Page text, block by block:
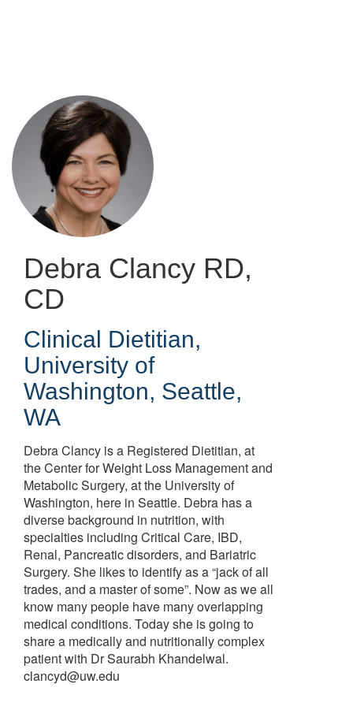
Debra Clancy RD,
CD
Clinical Dietitian,
University of
Washington, Seattle,
WA
Debra Clancy is a Registered Dietitian, at
the Center for Weight Loss Management and
Metabolic Surgery, at the University of
Washington, here in Seattle. Debra has a
diverse background in nutrition, with
specialties including Critical Care, IBD,
Renal, Pancreatic disorders, and Bariatric
Surgery. She likes to identify as a “jack of all
trades, and a master of some”. Now as we all
know many people have many overlapping
medical conditions. Today she is going to
share a medically and nutritionally complex
patient with Dr Saurabh Khandelwal.
clancyd@uw.edu